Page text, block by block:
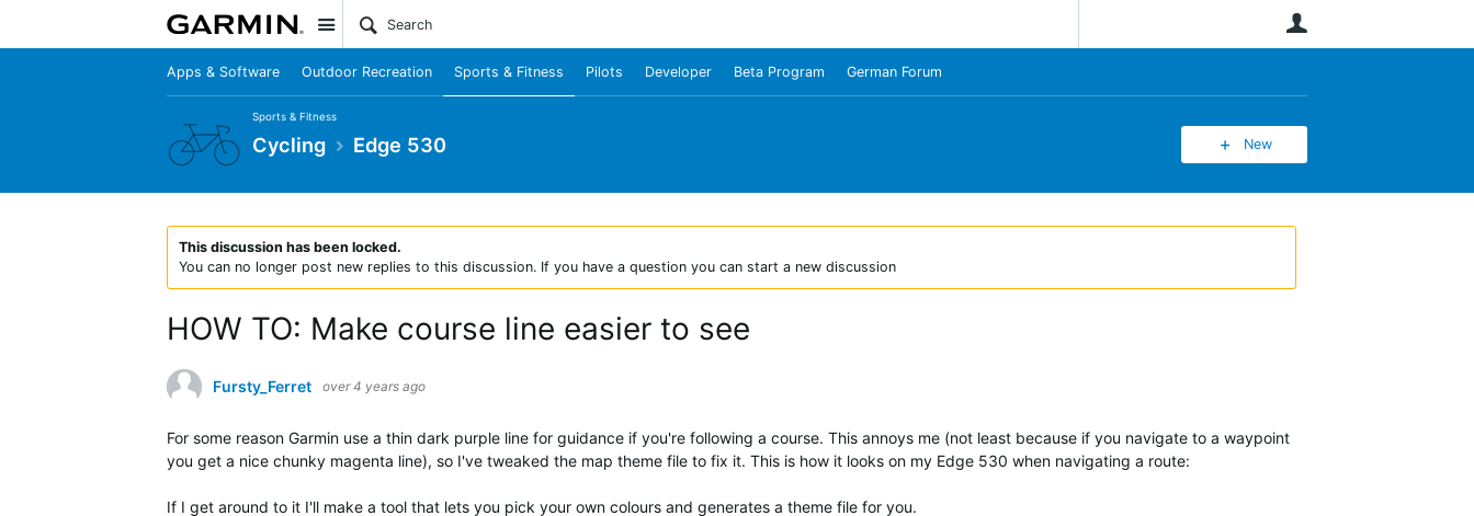
Site
Apps & Software Outdoor Recreation Sports & Fitness Pilots Developer Beta Program German Forum
Sports & Fitness
Cycling Edge 530 New
This discussion has been locked.
You can no longer post new replies to this discussion. If you have a question you can start a new discussion
HOW TO: Make course line easier to see
Fursty_Ferret over 4 years ago
For some reason Garmin use a thin dark purple line for guidance if you're following a course. This annoys me (not least because if you navigate to a waypoint
you get a nice chunky magenta line), so I've tweaked the map theme file to fix it. This is how it looks on my Edge 530 when navigating a route:
If I get around to it I'll make a tool that lets you pick your own colours and generates a theme file for you.